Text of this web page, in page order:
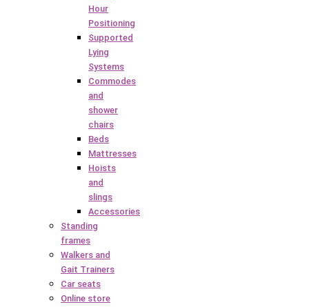
Hour
Positioning
Supported
Lying
Systems
Commodes
and
shower
chairs
Beds
Mattresses
Hoists
and
slings
Accessories
Standing
frames
Walkers and
Gait Trainers
Car seats
Online store